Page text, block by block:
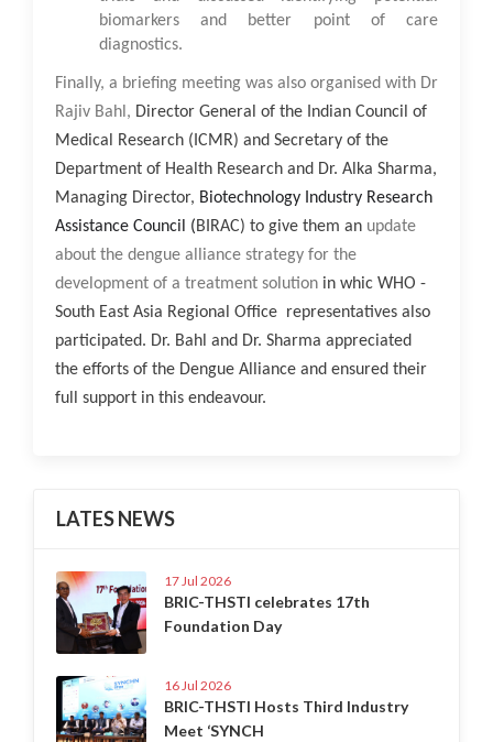
biomarkers and better point of care
diagnostics.
Finally, a briefing meeting was also organised with Dr
Rajiv Bahl, Director General of the Indian Council of
Medical Research (ICMR) and Secretary of the
Department of Health Research and Dr. Alka Sharma,
Managing Director, Biotechnology Industry Research
Assistance Council (BIRAC) to give them an update
about the dengue alliance strategy for the
development of a treatment solution in whic WHO -
South East Asia Regional Office representatives also
participated. Dr. Bahl and Dr. Sharma appreciated
the efforts of the Dengue Alliance and ensured their
full support in this endeavour.
LATES NEWS
17 Jul 2026
BRIC-THSTI celebrates 17th
Foundation Day
16 Jul 2026
BRIC-THSTI Hosts Third Industry
Meet ‘SYNCH